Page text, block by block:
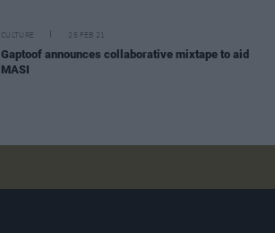
CULTURE 25 FEB 21
Gaptoof announces collaborative mixtape to aid
MASI